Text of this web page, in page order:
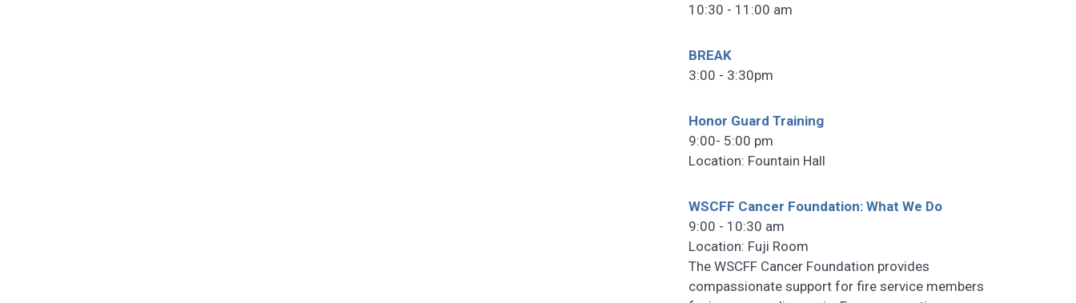
10:30 - 11:00 am
BREAK
3:00 - 3:30pm
Honor Guard Training
9:00- 5:00 pm
Location: Fountain Hall
WSCFF Cancer Foundation: What We Do
9:00 - 10:30 am
Location: Fuji Room
The WSCFF Cancer Foundation provides
compassionate support for fire service members